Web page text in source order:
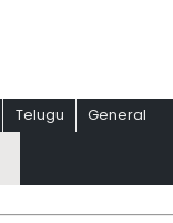
Telugu General